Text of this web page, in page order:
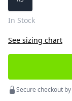
In Stock
See sizing chart
Secure checkout by